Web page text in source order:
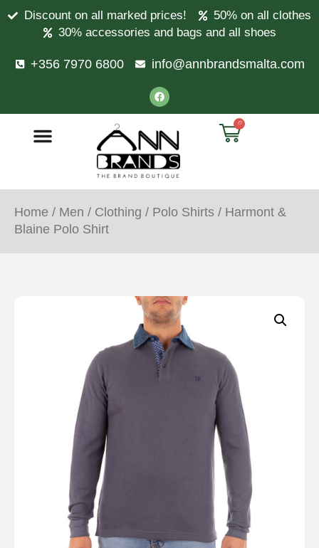
Discount on all marked prices!
50% on all clothes
30% accessories and bags and all shoes
+356 7970 6800 info@annbrandsmalta.com
0
Home / Men / Clothing / Polo Shirts / Harmont &
Blaine Polo Shirt